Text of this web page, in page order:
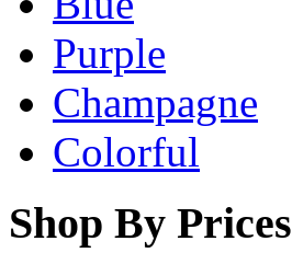
Purple
Champagne
Colorful
Shop By Prices